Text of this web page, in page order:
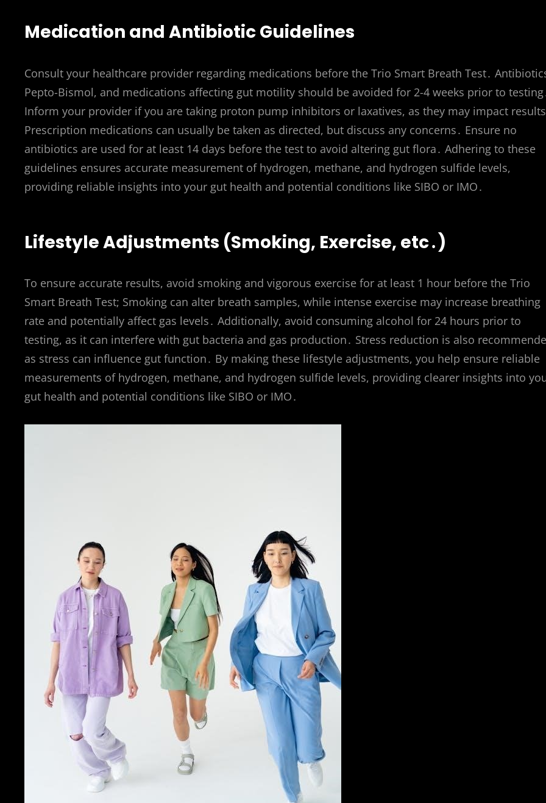
Medication and Antibiotic Guidelines
Consult your healthcare provider regarding medications before the Trio Smart Breath Test․
Pepto-Bismol, and medications affecting gut motility should be avoided for 2-4 weeks prior to
Inform your provider if you are taking proton pump inhibitors or laxatives, as they may impact
Prescription medications can usually be taken as directed, but discuss any concerns․ Ensure no
antibiotics are used for at least 14 days before the test to avoid altering gut flora․ Adhering to these
guidelines ensures accurate measurement of hydrogen, methane, and hydrogen sulfide levels,
providing reliable insights into your gut health and potential conditions like SIBO or IMO․
Lifestyle Adjustments (Smoking, Exercise, etc․)
To ensure accurate results, avoid smoking and vigorous exercise for at least 1 hour before the Trio
Smart Breath Test; Smoking can alter breath samples, while intense exercise may increase breathing
rate and potentially affect gas levels․ Additionally, avoid consuming alcohol for 24 hours prior to
testing, as it can interfere with gut bacteria and gas production․ Stress reduction is also
as stress can influence gut function․ By making these lifestyle adjustments, you help ensure reliable
measurements of hydrogen, methane, and hydrogen sulfide levels, providing clearer insights into
gut health and potential conditions like SIBO or IMO․